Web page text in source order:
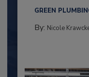
GREEN
By: Nicole